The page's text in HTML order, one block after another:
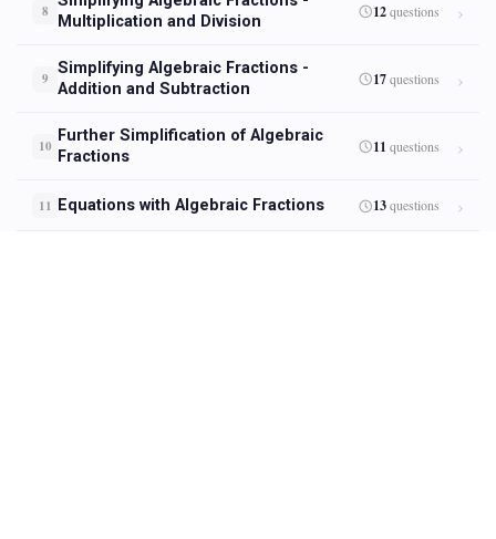
8
Multiplication and Division
12questions
9
Simplifying Algebraic Fractions -
Addition and Subtraction
17questions
10
Further Simplification of Algebraic
Fractions
11 questions
11 Equations with Algebraic Fractions 13questions